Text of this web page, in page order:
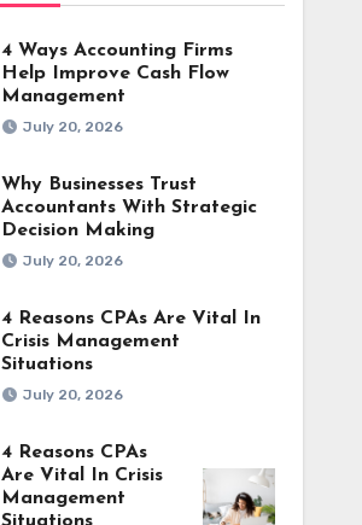
4 Ways Accounting Firms
Help Improve Cash Flow
Management
July 20, 2026
Why Businesses Trust
Accountants With Strategic
Decision Making
July 20, 2026
4 Reasons CPAs Are Vital In
Crisis Management
Situations
July 20, 2026
4 Reasons CPAs
Are Vital In Crisis
Management